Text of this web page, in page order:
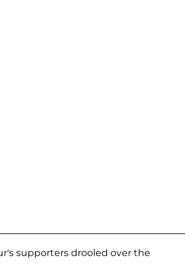
supporters drooled over the